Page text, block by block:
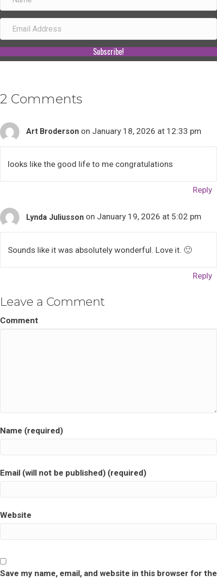
Subscribe!
2 Comments
Art Broderson on January 18, 2026 at 12:33 pm
looks like the good life to me congratulations
Reply
Lynda Juliusson on January 19, 2026 at 5:02 pm
Sounds like it was absolutely wonderful. Love it. 🙂
Reply
Leave a Comment
Comment
Name (required)
Email (will not be published) (required)
Website
Save my name, email, and website in this browser for the